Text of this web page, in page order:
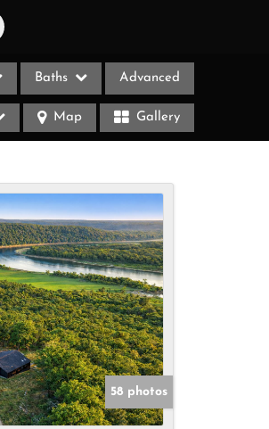
Baths Advanced
Map Gallery
58 photos